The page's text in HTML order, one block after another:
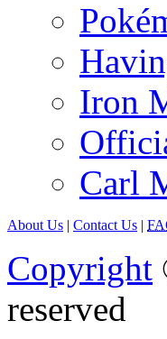
Iron
Carl
About Us | Contact Us |
Copyright
reserved